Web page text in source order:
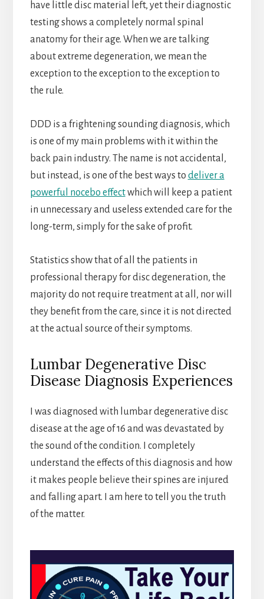
have little disc material left, yet their diagnostic
testing shows a completely normal spinal
anatomy for their age. When we are talking
about extreme degeneration, we mean the
exception to the exception to the exception to
the rule.
DDD is a frightening sounding diagnosis, which
is one of my main problems with it within the
back pain industry. The name is not accidental,
but instead, is one of the best ways to deliver a
powerful nocebo effectwhich will keep a patient
in unnecessary and useless extended care for the
long-term, simply for the sake of profit.
Statistics show that of all the patients in
professional therapy for disc degeneration, the
majority do not require treatment at all, nor will
they benefit from the care, since it is not directed
at the actual source of their symptoms.
Lumbar Degenerative Disc
Disease Diagnosis Experiences
I was diagnosed with lumbar degenerative disc
disease at the age of 16 and was devastated by
the sound of the condition. I completely
understand the effects of this diagnosis and how
it makes people believe their spines are injured
and falling apart. I am here to tell you the truth
of the matter.